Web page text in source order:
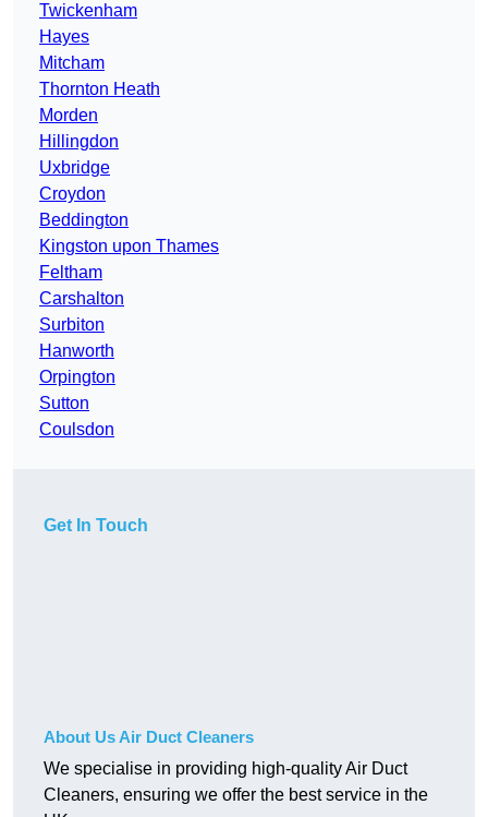
Twickenham
Hayes
Mitcham
Thornton Heath
Morden
Hillingdon
Uxbridge
Croydon
Beddington
Kingston upon Thames
Feltham
Carshalton
Surbiton
Hanworth
Orpington
Sutton
Coulsdon
Get In Touch
About Us Air Duct Cleaners
We specialise in providing high-quality Air Duct
Cleaners, ensuring we offer the best service in the